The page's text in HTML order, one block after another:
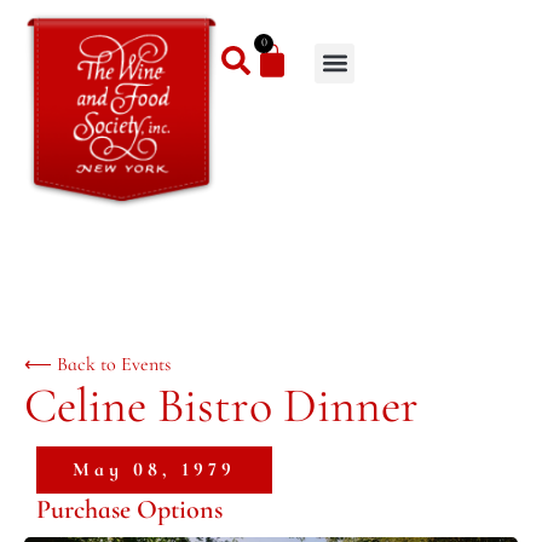
0
⟵ Back to Events
Celine Bistro Dinner
May 08, 1979
Purchase Options